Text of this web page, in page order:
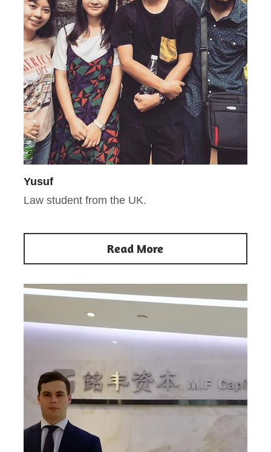
Yusuf
Law student from the UK.
Read More